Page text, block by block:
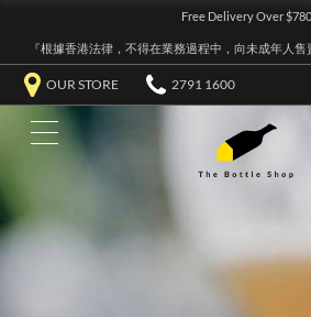
Free Delivery Over $780
『根據香港法律，不得在業務過程中，向未成年人售
OUR STORE 2791 1600